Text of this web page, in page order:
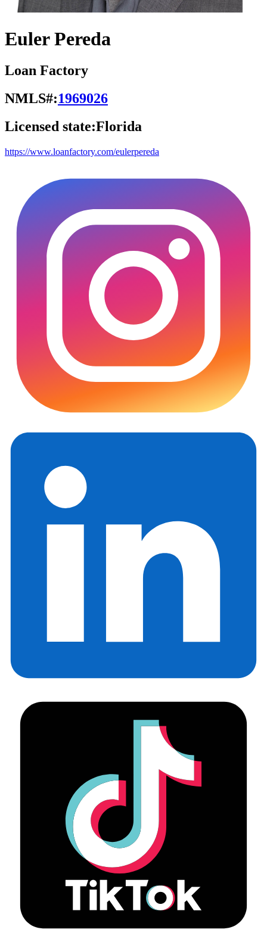
Euler Pereda
Loan Factory
NMLS#:1969026
Licensed state:Florida
https://www.loanfactory.com/eulerpereda